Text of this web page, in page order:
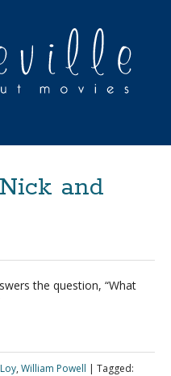
and
the question, “What
, William Powell | Tagged: